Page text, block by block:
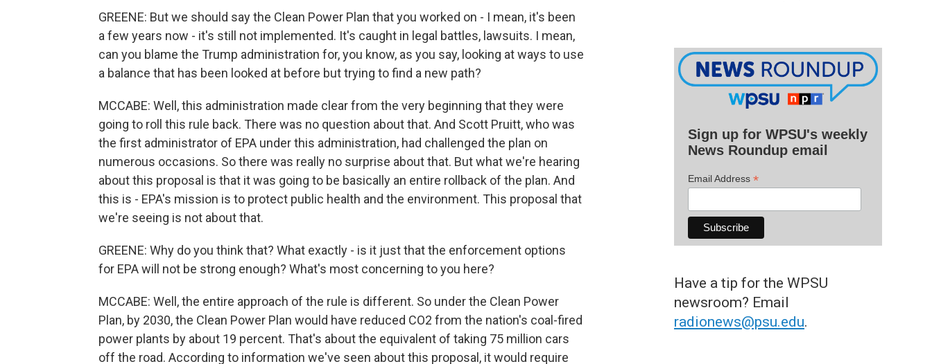
GREENE: But we should say the Clean Power Plan that you worked on - I mean, it's been
a few years now - it's still not implemented. It's caught in legal battles, lawsuits. I mean,
can you blame the Trump administration for, you know, as you say, looking at ways to use
a balance that has been looked at before but trying to find a new path?
MCCABE: Well, this administration made clear from the very beginning that they were
going to roll this rule back. There was no question about that. And Scott Pruitt, who was
the first administrator of EPA under this administration, had challenged the plan on
numerous occasions. So there was really no surprise about that. But what we're hearing
about this proposal is that it was going to be basically an entire rollback of the plan. And
this is - EPA's mission is to protect public health and the environment. This proposal that
we're seeing is not about that.
GREENE: Why do you think that? What exactly - is it just that the enforcement options
for EPA will not be strong enough? What's most concerning to you here?
MCCABE: Well, the entire approach of the rule is different. So under the Clean Power
Plan, by 2030, the Clean Power Plan would have reduced CO2 from the nation's coal-fired
power plants by about 19 percent. That's about the equivalent of taking 75 million cars
off the road. According to information we've seen about this proposal, it would require
Sign up for WPSU's weekly
News Roundup email
Email Address *
Have a tip for the WPSU
newsroom? Email
radionews@psu.edu.